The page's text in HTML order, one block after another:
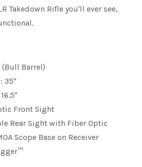
Takedown Rifle you'll ever see,
Barrel)
35"
Front Sight
Rear Sight with Fiber Optic
Scope Base on Receiver